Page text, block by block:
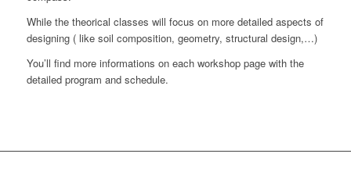
While the theorical classes will focus on more detailed aspects of
designing ( like soil composition, geometry, structural design,…)
You’ll find more informations on each workshop page with the
detailed program and schedule.